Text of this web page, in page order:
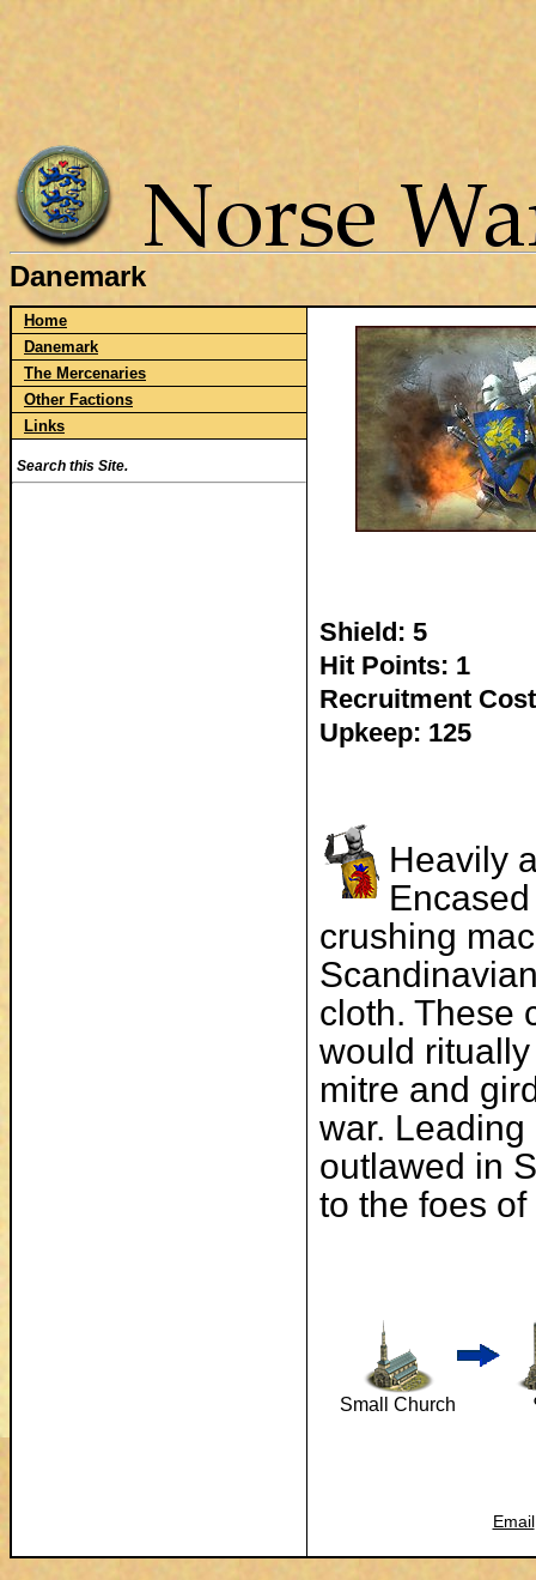
Danemark
Home
Danemark
The Mercenaries
Other Factions
Links
Search this Site.
Shield: 5
Hit Points: 1
Recruitment
Upkeep: 125
Heavily
crushing
cloth. These
would
mitre and
war.
outlawed in
to the foes
Small Church
Email